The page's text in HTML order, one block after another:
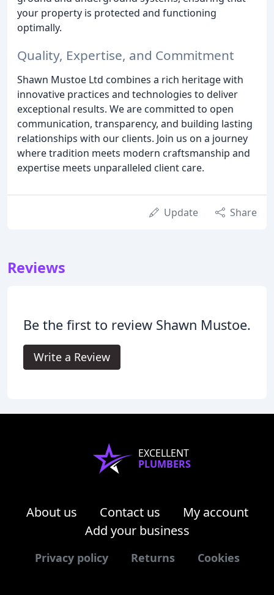
your property is protected and functioning
optimally.
Quality, Expertise, and Commitment
Shawn Mustoe Ltd combines a rich heritage with
innovative practices and technologies to deliver
exceptional results. We are committed to open
communication, transparency, and building lasting
relationships with our clients. Join us on a journey
where tradition meets modern craftsmanship and
expertise meets unparalleled client care.
Update Share
Reviews
Be the first to review Shawn Mustoe.
Write a Review
EXCELLENT
PLUMBERS
About us Contact us
My account
Add your business
Privacy policy Returns Cookies